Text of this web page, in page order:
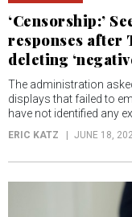
‘Censorship:’
responses after
deleting
The administration
displays that failed to
have not identified any
ERIC KATZ JUNE 18,